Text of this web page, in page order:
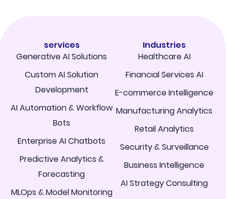
services
Generative AI Solutions
Custom AI Solution
Development
AI Automation & Workflow
Bots
Enterprise AI Chatbots
Predictive Analytics &
Forecasting
MLOps & Model Monitoring
Industries
Healthcare AI
Financial Services AI
E-commerce Intelligence
Manufacturing Analytics
Retail Analytics
Security & Surveillance
Business Intelligence
AI Strategy Consulting